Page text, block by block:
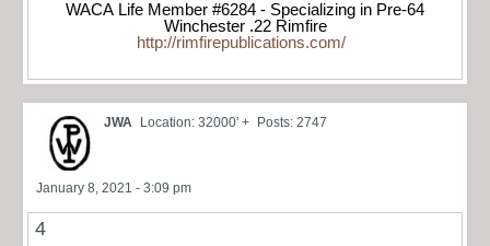
WACA Life Member #6284 - Specializing in Pre-64
Winchester .22 Rimfire
http://rimfirepublications.com/
JWA Location: 32000' + Posts: 2747
January 8, 2021 - 3:09 pm
4